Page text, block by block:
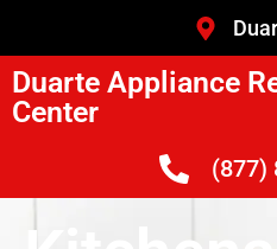
Duarte Appliance
Center
(877)